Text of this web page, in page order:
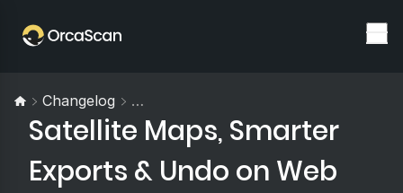
Changelog Satellite Maps, Smarter Exports &
Satellite Maps, Smarter
Exports & Undo on Web